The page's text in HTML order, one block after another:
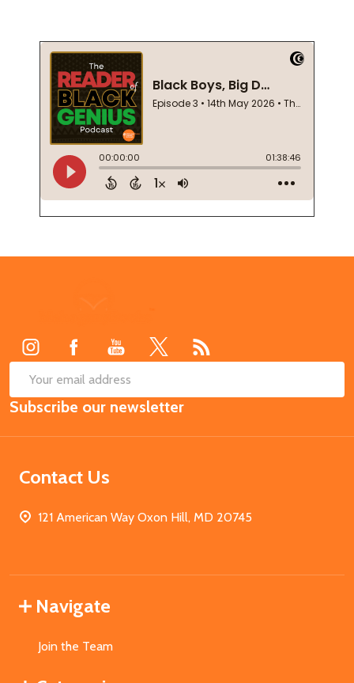
Email
Address
Subscribe our newsletter
Contact Us
121 American Way Oxon Hill, MD 20745
Navigate
Join the Team